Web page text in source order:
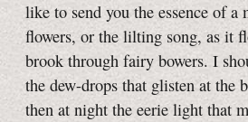
like to send you the essence of a
flowers, or the lilting song, as it
brook through fairy bowers. I
the dew-drops that glisten at the
then at night the eerie light that